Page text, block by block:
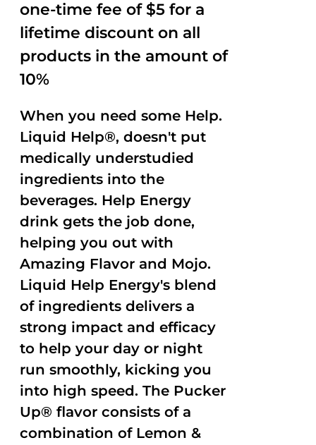
one-time fee of $5 for a
lifetime discount on all
products in the amount of
10%
When you need some Help.
Liquid Help®, doesn't put
medically understudied
ingredients into the
beverages. Help Energy
drink gets the job done,
helping you out with
Amazing Flavor and Mojo.
Liquid Help Energy's blend
of ingredients delivers a
strong impact and efficacy
to help your day or night
run smoothly, kicking you
into high speed. The Pucker
Up® flavor consists of a
combination of Lemon &